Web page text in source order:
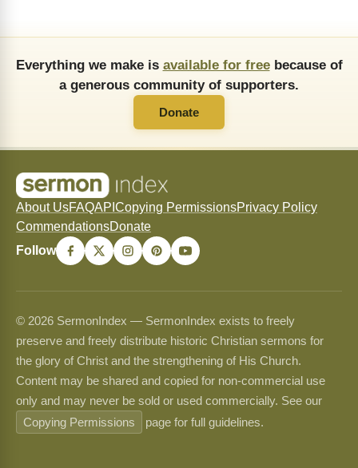
Everything we make is available for freebecause of
a generous community of supporters.
Donate
About UsFAQAPI Copying PermissionsPrivacy Policy
CommendationsDonate
Follow
© 2026 SermonIndex — SermonIndex exists to freely
preserve and freely distribute historic Christian sermons for
the glory of Christ and the strengthening of His Church.
Content may be shared and copied for non-commercial use
only and may never be sold or used commercially. See our
Copying Permissions
page for full guidelines.